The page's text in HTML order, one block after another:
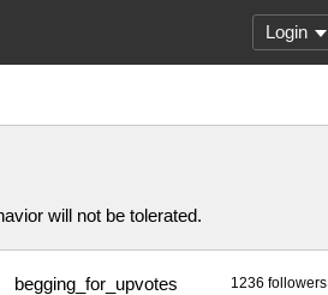
Login
will not be tolerated.
1236 followers
begging_for_upvotes